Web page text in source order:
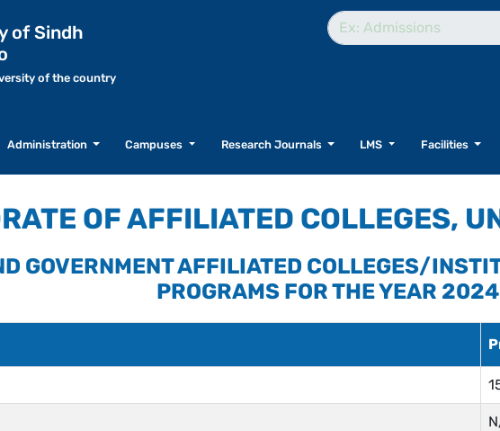
of Sindh
of the country
Administration Campuses Research Journals LMS Facilities
OF AFFILIATED COLLEGES,
GOVERNMENT AFFILIATED COLLEGES/
PROGRAMS FOR THE YEAR 2024